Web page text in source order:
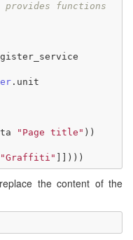
provides functions
. unit
"Page title" ))
"Graffiti" ]])))
the content of the